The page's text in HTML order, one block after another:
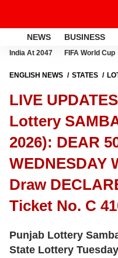
NEWS BUSINESS
India At 2047 FIFA World Cup
ENGLISH NEWS STATES
WEDNESDAY WEEKLY 7PM
TICKET NO. C 4106
LIVE
Lottery
2026): DEAR
WEDNESDAY
Draw
Ticket No. C
Punjab Lottery
State Lottery